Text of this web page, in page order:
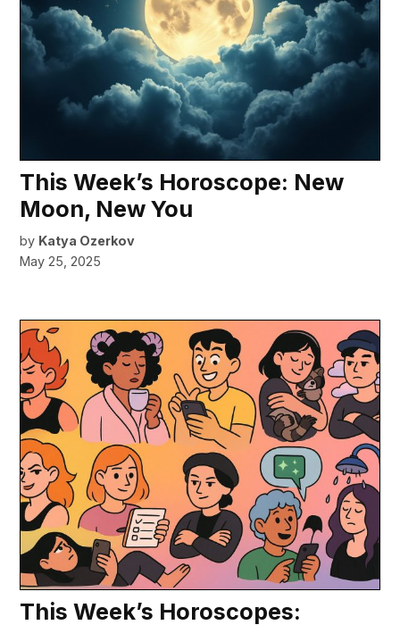
This Week’s Horoscope: New
Moon, New You
by Katya Ozerkov
May 25, 2025
This Week’s Horoscopes: